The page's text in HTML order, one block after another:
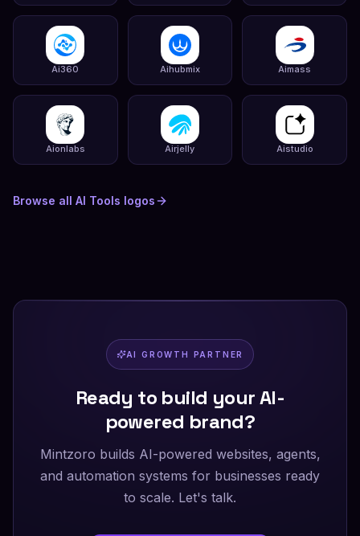
Ai360 Aihubmix Aimass
Aionlabs Airjelly Aistudio
Browse all AI Tools logos
AI GROWTH PARTNER
Ready to build your AI-
powered brand?
Mintzoro builds AI-powered websites, agents,
and automation systems for businesses ready
to scale. Let's talk.